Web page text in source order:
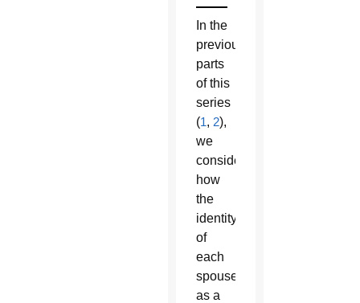
In the
previous
parts
of this
series
(1, 2),
we
considered
how
the
identity
of
each
spouse,
as a